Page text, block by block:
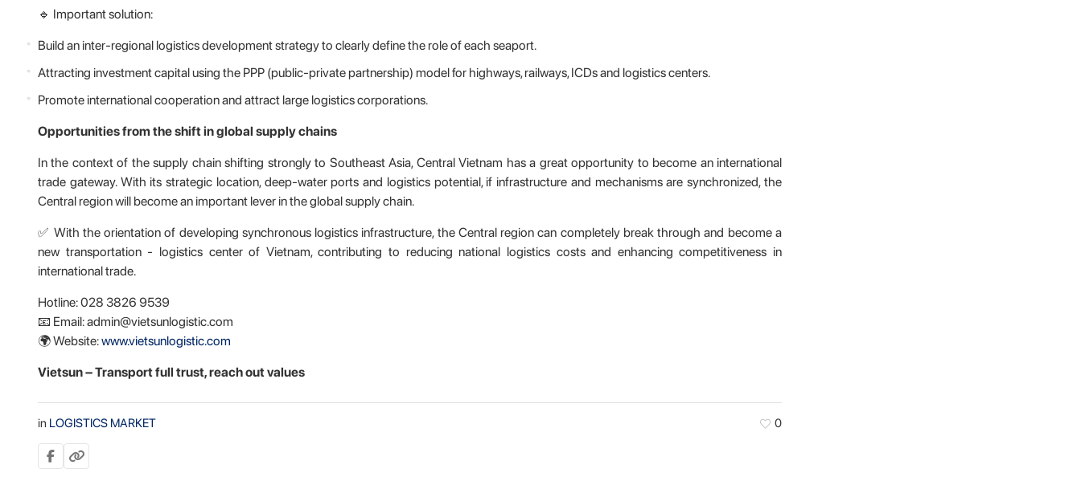
🔹 Important solution:
Build an inter-regional logistics development strategy to clearly define the role of each seaport.
Attracting investment capital using the PPP (public-private partnership) model for highways, railways, ICDs and logistics centers.
Promote international cooperation and attract large logistics corporations.
Opportunities from the shift in global supply chains
In the context of the supply chain shifting strongly to Southeast Asia, Central Vietnam has a great opportunity to become an international
trade gateway. With its strategic location, deep-water ports and logistics potential, if infrastructure and mechanisms are synchronized, the
Central region will become an important lever in the global supply chain.
✅ With the orientation of developing synchronous logistics infrastructure, the Central region can completely break through and become a
new transportation - logistics center of Vietnam, contributing to reducing national logistics costs and enhancing competitiveness in
international trade.
Hotline: 028 3826 9539
📧 Email: admin@vietsunlogistic.com
🌍 Website:www.vietsunlogistic.com
Vietsun – Transportfull trust, reach out values
0
in LOGISTICS MARKET